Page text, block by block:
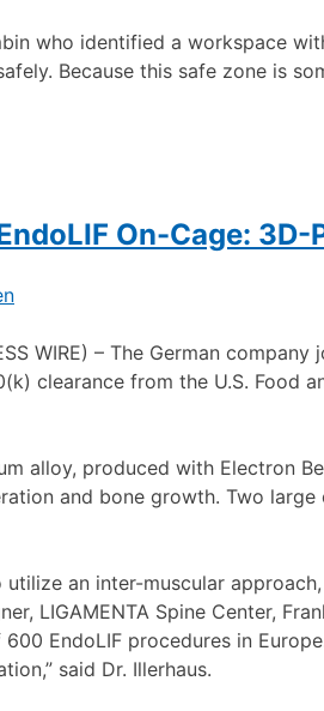
who identified a workspace
Because this safe zone is
On-Cage:
WIRE) – The German company
clearance from the U.S. Food
alloy, produced with Electron
and bone growth. Two
an inter-muscular
LIGAMENTA Spine Center,
EndoLIF procedures in
said Dr. Illerhaus.